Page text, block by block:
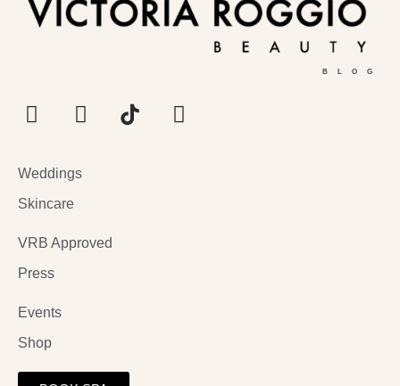
BLOG
Weddings
Skincare
VRB Approved
Press
Events
Shop